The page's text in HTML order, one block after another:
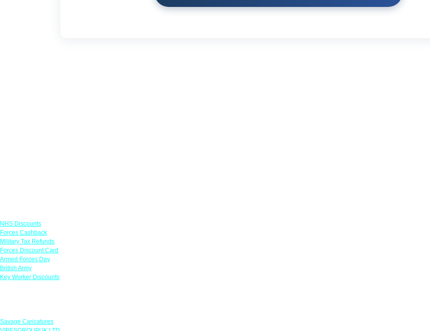
NHS Discounts
Forces Cashback
Military Tax Refunds
Forces Discount Card
Armed Forces Day
British Army
Key Worker Discounts
Savage Caricatures